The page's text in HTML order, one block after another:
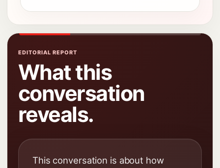
EDITORIAL REPORT
What this
conversation
reveals.
This conversation is about how